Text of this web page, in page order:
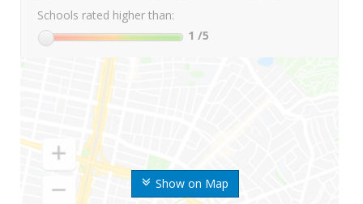
Show on Map
Schools rated higher than:
1 /5